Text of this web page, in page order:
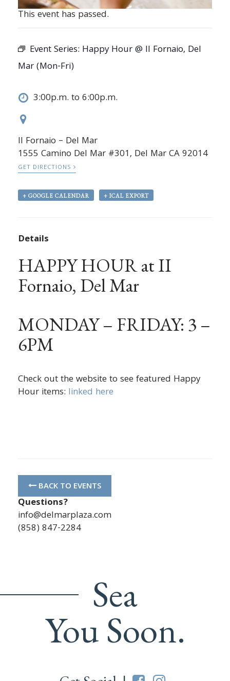
This event has passed.
Event Series: Happy Hour @ Il Fornaio, Del
Mar (Mon-Fri)
3:00p.m. to 6:00p.m.
Il Fornaio – Del Mar
1555 Camino Del Mar #301, Del Mar CA 92014
GET DIRECTIONS
+ GOOGLE CALENDAR + ICAL EXPORT
Details
HAPPY HOUR at II
Fornaio, Del Mar
MONDAY – FRIDAY: 3 –
6PM
Check out the website to see featured Happy
Hour items: linked here
BACK TO EVENTS
Questions?
info@delmarplaza.com
(858) 847-2284
Sea
You Soon.